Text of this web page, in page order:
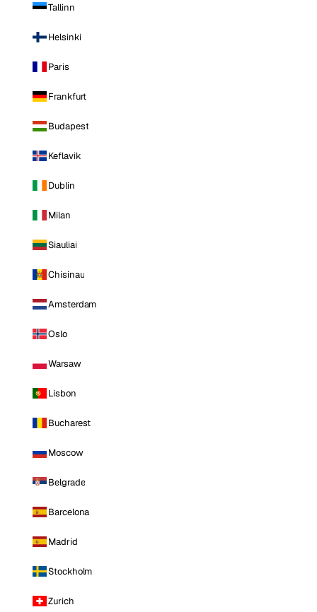
Tallinn
Helsinki
Paris
Frankfurt
Budapest
Keflavik
Dublin
Milan
Siauliai
Chisinau
Amsterdam
Oslo
Warsaw
Lisbon
Bucharest
Moscow
Belgrade
Barcelona
Madrid
Stockholm
Zurich